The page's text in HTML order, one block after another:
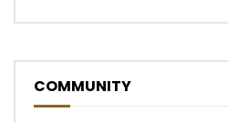
COMMUNITY